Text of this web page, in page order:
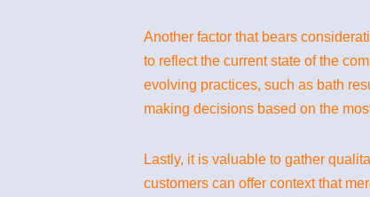
Another factor that bears
to reflect the current state of the
evolving practices, such as bath
making decisions based on the
Lastly, it is valuable to gather
customers can offer context that